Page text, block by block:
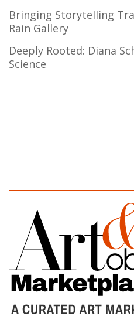
Bringing Storytelling
Rain Gallery
Deeply Rooted: Diana
Science